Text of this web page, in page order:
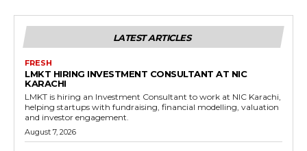
LATEST ARTICLES
FRESH
LMKT HIRING INVESTMENT CONSULTANT AT NIC
KARACHI
LMKT is hiring an Investment Consultant to work at NIC Karachi,
helping startups with fundraising, financial modelling, valuation
and investor engagement.
August 7, 2026